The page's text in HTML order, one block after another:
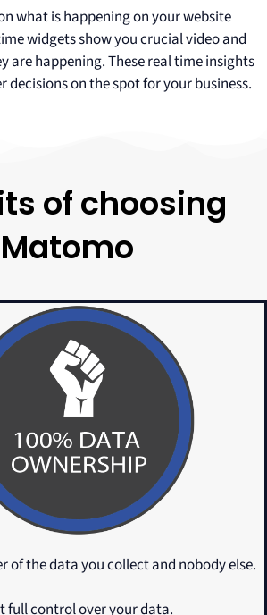
what is happening on your website
widgets show you crucial video and
are happening. These real time insights
decisions on the spot for your business.
of choosing
Matomo
of the data you collect and nobody else.
full control over your data.